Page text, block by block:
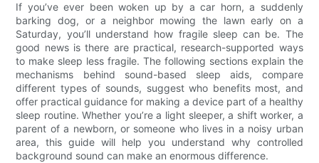
If you’ve ever been woken up by a car horn, a suddenly
barking dog, or a neighbor mowing the lawn early on a
Saturday, you’ll understand how fragile sleep can be. The
good news is there are practical, research-supported ways
to make sleep less fragile. The following sections explain the
mechanisms behind sound-based sleep aids, compare
different types of sounds, suggest who benefits most, and
offer practical guidance for making a device part of a healthy
sleep routine. Whether you’re a light sleeper, a shift worker, a
parent of a newborn, or someone who lives in a noisy urban
area, this guide will help you understand why controlled
background sound can make an enormous difference.